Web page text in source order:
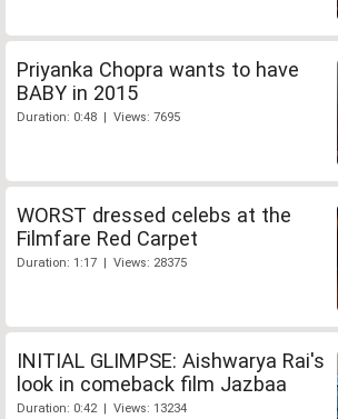
Priyanka Chopra wants to have
BABY in 2015
Duration: 0:48 | Views: 7695
WORST dressed celebs at the
Filmfare Red Carpet
Duration: 1:17 | Views: 28375
INITIAL GLIMPSE: Aishwarya Rai's
look in comeback film Jazbaa
Duration: 0:42 | Views: 13234